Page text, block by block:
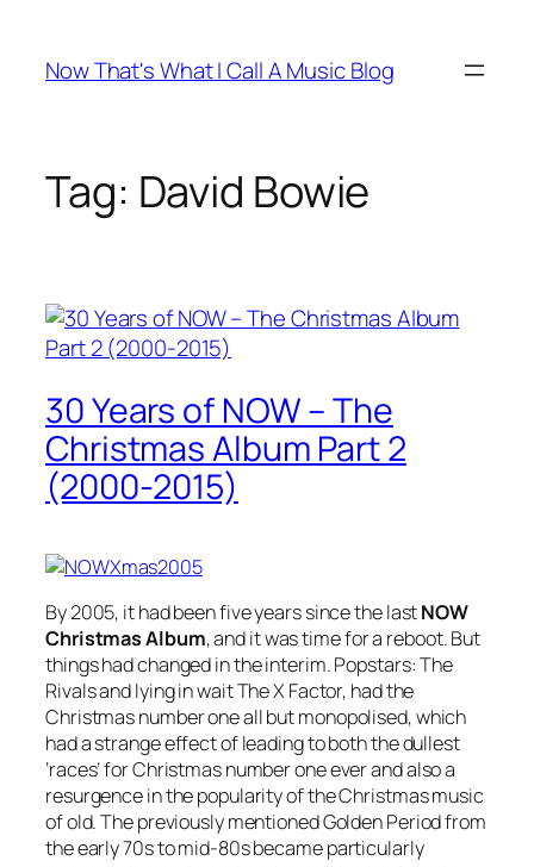
content
Now That's What I Call A Music Blog
Tag: David Bowie
30 Years of NOW – The
Christmas Album Part 2
(2000-2015)
By 2005, it had been five years since the lastNOW
Christmas Album, and it was time for a reboot. But
things had changed in the interim. Popstars: The
Rivals and lying in wait The X Factor, had the
Christmas number one all but monopolised, which
had a strange effect of leading to both the dullest
‘races’ for Christmas number one ever and also a
resurgence in the popularity of the Christmas music
of old. The previously mentioned Golden Period from
the early 70s to mid-80s became particularly